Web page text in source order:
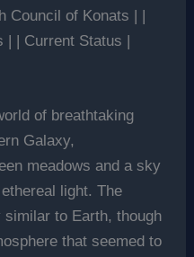
Council of Konats | |
| | Current Status |
of breathtaking
Galaxy,
meadows and a sky
light. The
to Earth, though
that seemed to